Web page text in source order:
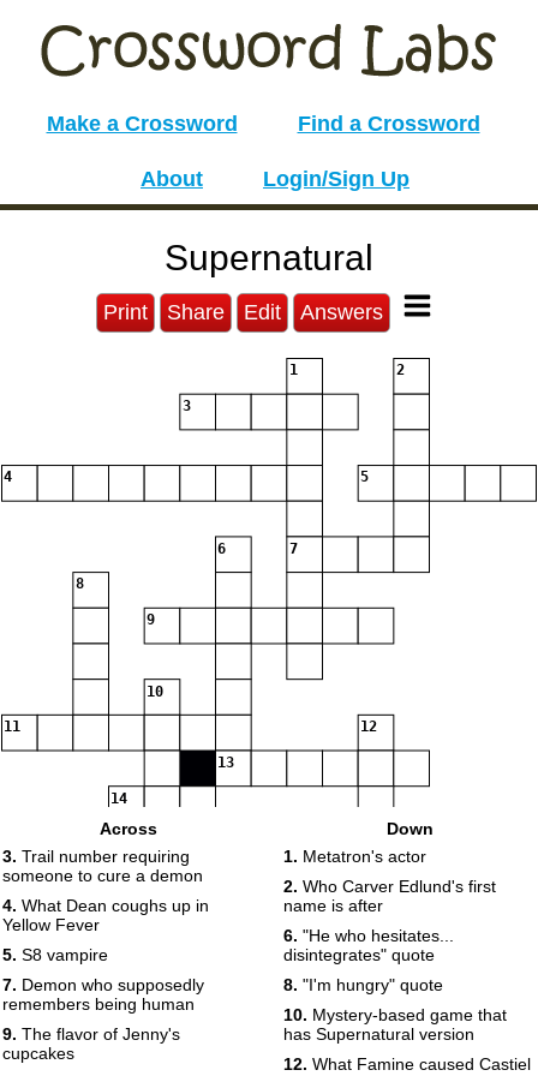
Make a Crossword Find a Crossword
About Login/Sign Up
Supernatural
Print Share Edit Answers
1 2
3
4 5
6 7
8
9
10
11 12
13
14
19
Across
3. Trail number requiring
someone to cure a demon
4. What Dean coughs up in
Yellow Fever
5. S8 vampire
7. Demon who supposedly
remembers being human
9. The flavor of Jenny's
cupcakes
Down
1. Metatron's actor
2. Who Carver Edlund's first
name is after
6. "He who hesitates...
disintegrates" quote
8. "I'm hungry" quote
10. Mystery-based game that
has Supernatural version
12. What Famine caused Castiel